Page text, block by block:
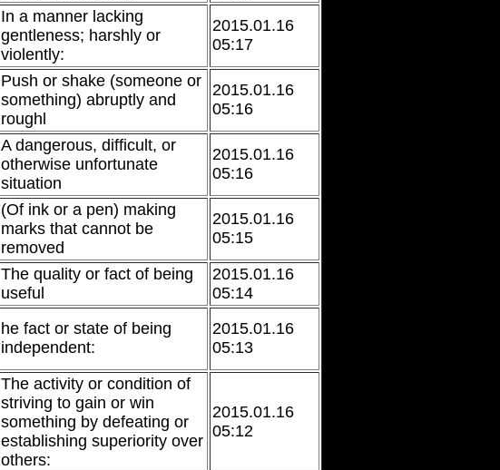
In a manner lacking
gentleness; harshly or
violently:
2015.01.16
05:17
Push or shake (someone or
something) abruptly and
roughl
2015.01.16
05:16
A dangerous, difficult, or
otherwise unfortunate
situation
2015.01.16
05:16
(Of ink or a pen) making
marks that cannot be
removed
2015.01.16
05:15
The quality or fact of being
useful
2015.01.16
05:14
he fact or state of being
independent:
2015.01.16
05:13
The activity or condition of
striving to gain or win
something by defeating or
establishing superiority over
others:
2015.01.16
05:12